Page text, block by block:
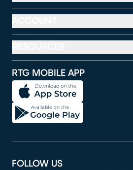
RTG MOBILE APP
FOLLOW US